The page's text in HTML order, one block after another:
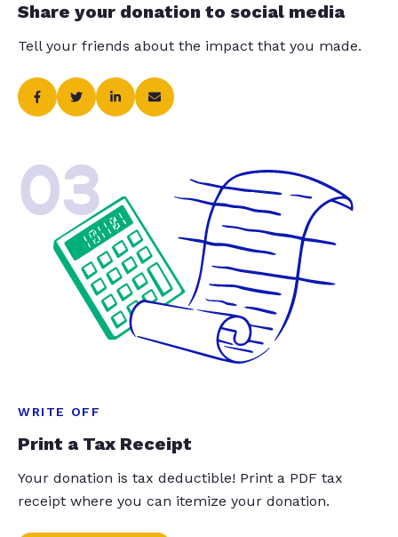
Share your donation to social media
Tell your friends about the impact that you made.
03
WRITE OFF
Print a Tax Receipt
Your donation is tax deductible! Print a PDF tax
receipt where you can itemize your donation.